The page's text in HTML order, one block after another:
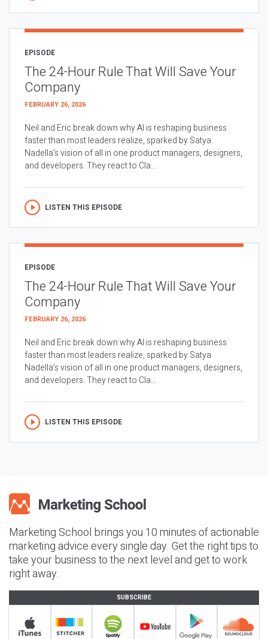
EPISODE
The 24-Hour Rule That Will Save Your
Company
FEBRUARY 26, 2026
Neil and Eric break down why AI is reshaping business
faster than most leaders realize, sparked by Satya
Nadella’s vision of all in one product managers, designers,
and developers. They react to Cla...
LISTEN THIS EPISODE
EPISODE
The 24-Hour Rule That Will Save Your
Company
FEBRUARY 26, 2026
Neil and Eric break down why AI is reshaping business
faster than most leaders realize, sparked by Satya
Nadella’s vision of all in one product managers, designers,
and developers. They react to Cla...
LISTEN THIS EPISODE
Marketing School brings you 10 minutes of actionable
marketing advice every single day. Get the right tips to
take your business to the next level and get to work
right away.
SUBSCRIBE